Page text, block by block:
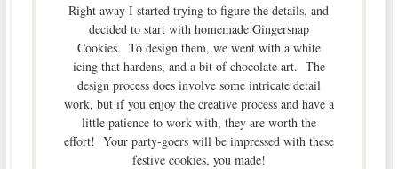
Right away I started trying to figure the details, and
decided to start with homemade Gingersnap
Cookies. To design them, we went with a white
icing that hardens, and a bit of chocolate art. The
design process does involve some intricate detail
work, but if you enjoy the creative process and have a
little patience to work with, they are worth the
effort! Your party-goers will be impressed with these
festive cookies, you made!